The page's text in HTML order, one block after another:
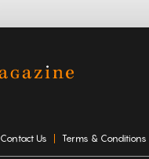
Contact Us Terms & Conditions